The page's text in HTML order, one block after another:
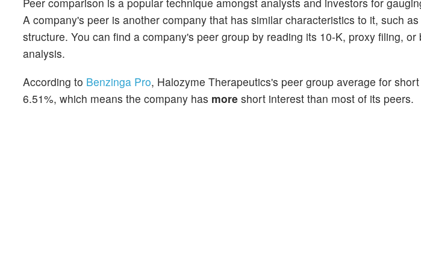
A company's peer is another company that has similar characteristics to it, such
structure. You can find a company's peer group by reading its 10-K, proxy filing,
analysis.
According to Benzinga Pro, Halozyme Therapeutics's peer group average for
6.51%, which means the company has more short interest than most of its peers.